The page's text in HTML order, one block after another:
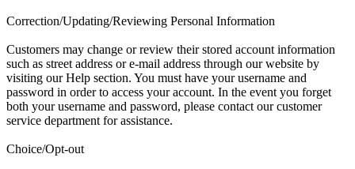
Correction/Updating/Reviewing Personal Information
Customers may change or review their stored account information
such as street address or e-mail address through our website by
visiting our Help section. You must have your username and
password in order to access your account. In the event you forget
both your username and password, please contact our customer
service department for assistance.
Choice/Opt-out